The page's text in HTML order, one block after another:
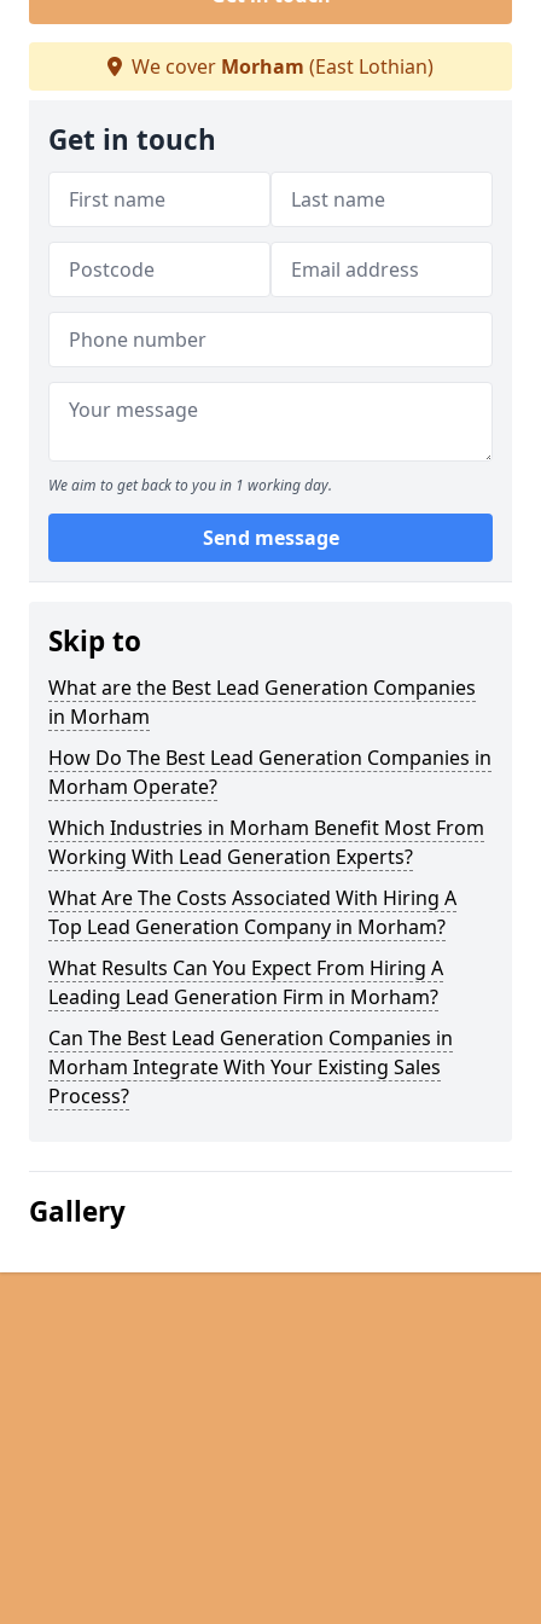
We cover Morham (East Lothian)
Get in touch
We aim to get back to you in 1 working day.
Send message
Skip to
What are the Best Lead Generation Companies
in Morham
How Do The Best Lead Generation Companies in
Morham Operate?
Which Industries in Morham Benefit Most From
Working With Lead Generation Experts?
What Are The Costs Associated With Hiring A
Top Lead Generation Company in Morham?
What Results Can You Expect From Hiring A
Leading Lead Generation Firm in Morham?
Can The Best Lead Generation Companies in
Morham Integrate With Your Existing Sales
Process?
Gallery